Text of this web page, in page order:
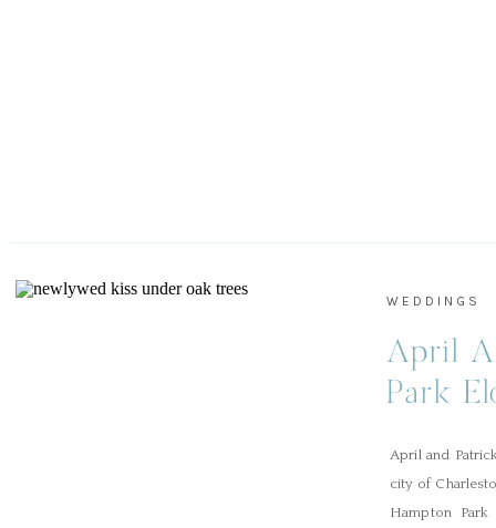
WEDDINGS
April
Park
April and
city of
Hampton